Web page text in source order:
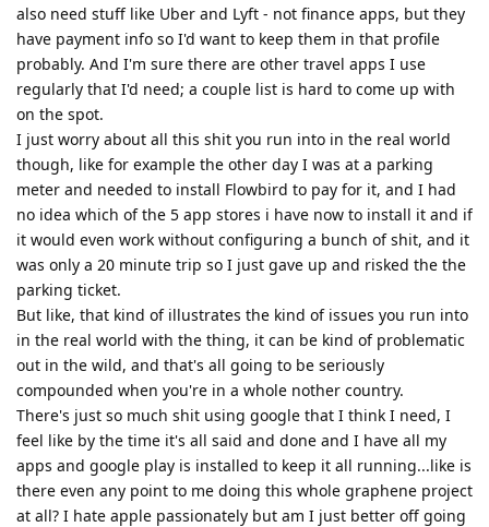
also need stuff like Uber and Lyft - not finance apps, but they
have payment info so I'd want to keep them in that profile
probably. And I'm sure there are other travel apps I use
regularly that I'd need; a couple list is hard to come up with
on the spot.
I just worry about all this shit you run into in the real world
though, like for example the other day I was at a parking
meter and needed to install Flowbird to pay for it, and I had
no idea which of the 5 app stores i have now to install it and if
it would even work without configuring a bunch of shit, and it
was only a 20 minute trip so I just gave up and risked the the
parking ticket.
But like, that kind of illustrates the kind of issues you run into
in the real world with the thing, it can be kind of problematic
out in the wild, and that's all going to be seriously
compounded when you're in a whole nother country.
There's just so much shit using google that I think I need, I
feel like by the time it's all said and done and I have all my
apps and google play is installed to keep it all running...like is
there even any point to me doing this whole graphene project
at all? I hate apple passionately but am I just better off going